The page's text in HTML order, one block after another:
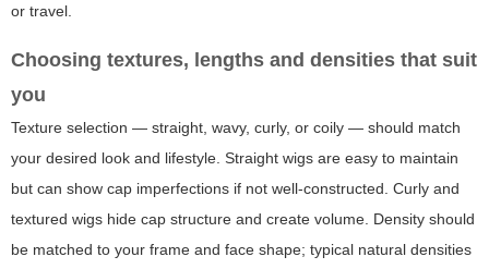
or travel.
Choosing textures, lengths and densities that suit
you
Texture selection — straight, wavy, curly, or coily — should match
your desired look and lifestyle. Straight wigs are easy to maintain
but can show cap imperfections if not well-constructed. Curly and
textured wigs hide cap structure and create volume. Density should
be matched to your frame and face shape; typical natural densities